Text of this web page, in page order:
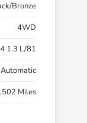
Bronze
4WD
1.3 L/81
Automatic
Miles